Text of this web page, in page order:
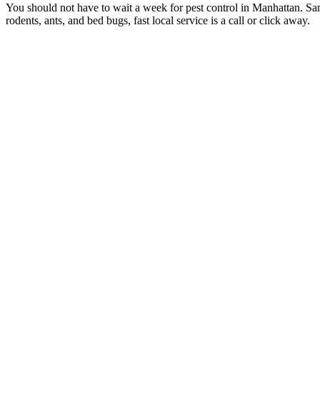
You should not have to wait a week for pest control in Manhattan.
rodents, ants, and bed bugs, fast local service is a call or click away.